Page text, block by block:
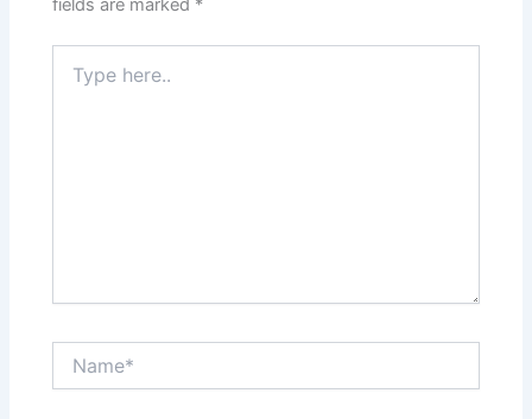
fields are marked *
here..